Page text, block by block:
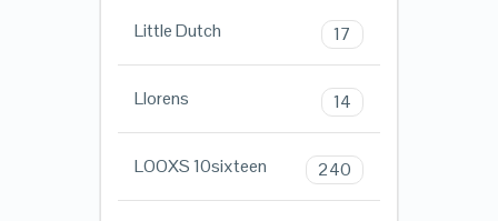
Little Dutch 17
Llorens 14
LOOXS 10sixteen 240